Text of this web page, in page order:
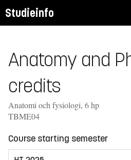
Studieinfo
Anatomy and
credits
Anatomi och fysiologi, 6 hp
TBME04
Course starting semester